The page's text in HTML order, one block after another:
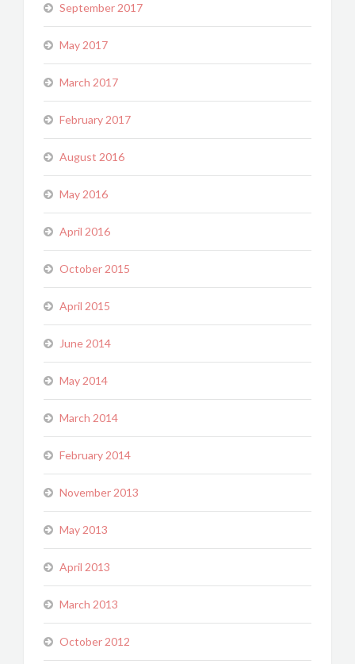
September 2017
May 2017
March 2017
February 2017
August 2016
May 2016
April 2016
October 2015
April 2015
June 2014
May 2014
March 2014
February 2014
November 2013
May 2013
April 2013
March 2013
October 2012